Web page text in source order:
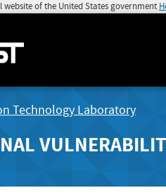
website of the United States government
Technology Laboratory